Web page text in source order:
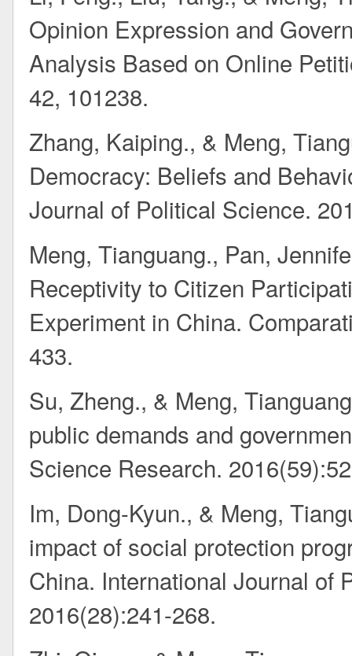
Opinion Expression and
Analysis Based on Online
42, 101238.
Zhang, Kaiping., & Meng,
Democracy: Beliefs and
Journal of Political Science.
Meng, Tianguang., Pan,
Receptivity to Citizen
Experiment in China.
433.
Su, Zheng., & Meng,
public demands and
Science Research.
Im, Dong-Kyun., & Meng,
impact of social protection
China. International Journal of
2016(28):241-268.